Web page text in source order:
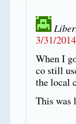
3/31/
When I
co still
the local
This was